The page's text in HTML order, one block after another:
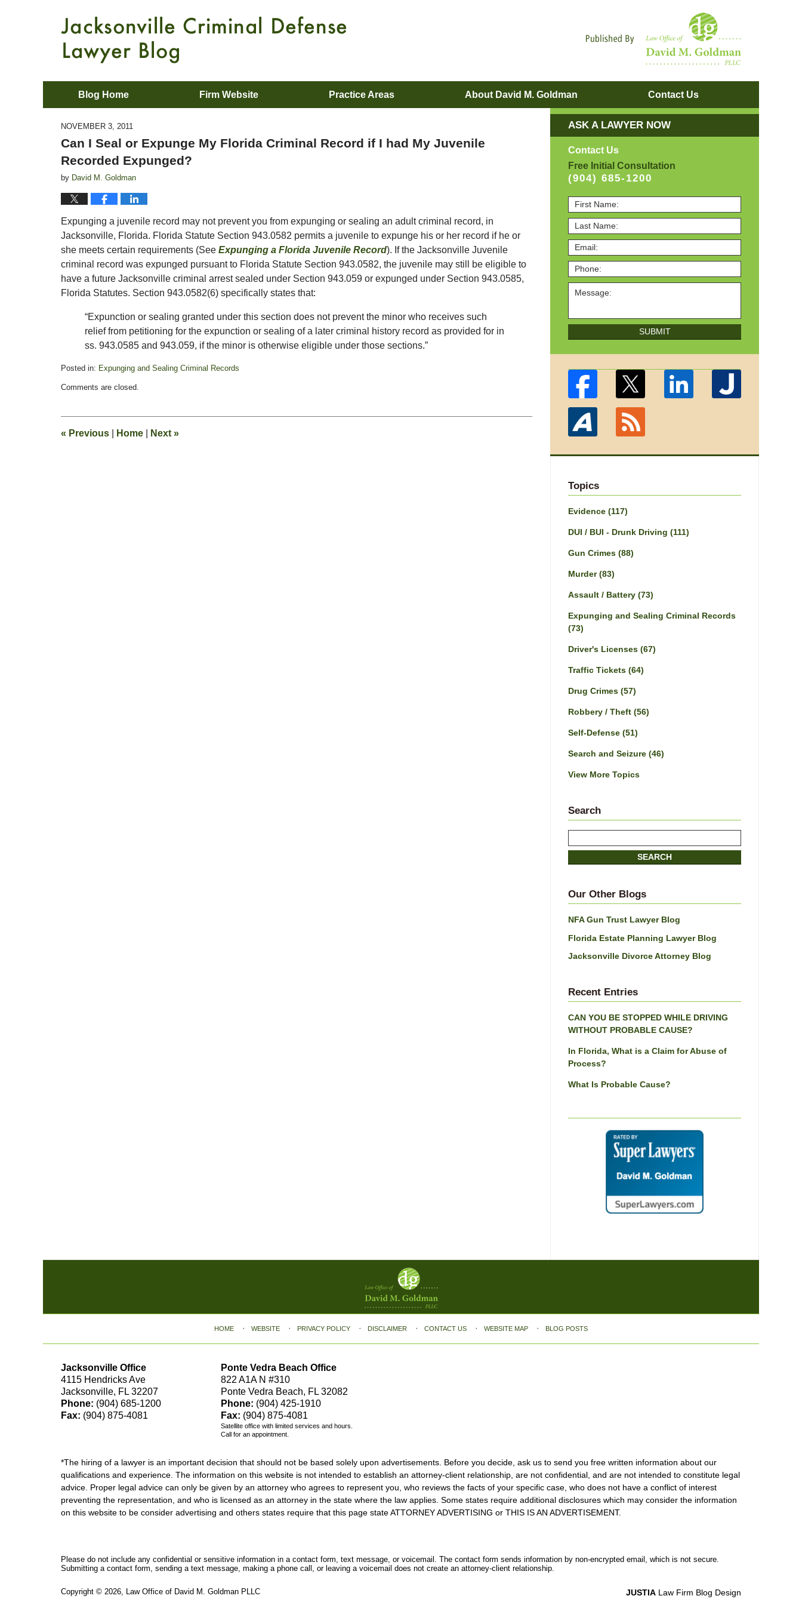
Blog Home Firm Website Practice Areas About David M. Goldman Contact Us
NOVEMBER 3, 2011
Can I Seal or Expunge My Florida Criminal Record if I had My Juvenile
Recorded Expunged?
by David M. Goldman
Expunging a juvenile record may not prevent you from expunging or sealing an adult criminal record, in
Jacksonville, Florida. Florida Statute Section 943.0582 permits a juvenile to expunge his or her record if he or
she meets certain requirements (See Expunging a Florida Juvenile Record). If the Jacksonville Juvenile
criminal record was expunged pursuant to Florida Statute Section 943.0582, the juvenile may still be eligible to
have a future Jacksonville criminal arrest sealed under Section 943.059 or expunged under Section 943.0585,
Florida Statutes. Section 943.0582(6) specifically states that:
“Expunction or sealing granted under this section does not prevent the minor who receives such
relief from petitioning for the expunction or sealing of a later criminal history record as provided for in
ss. 943.0585 and 943.059, if the minor is otherwise eligible under those sections.”
Posted in: Expunging and Sealing Criminal Records
November
pm
Comments are closed.
« Previous Home Next »
ASK A LAWYER NOW
Contact Us
Free Initial Consultation
(904) 685-1200
SUBMIT
Topics
Evidence (117)
DUI / BUI - Drunk Driving (111)
Gun Crimes (88)
Murder(83)
Assault / Battery (73)
Expunging and Sealing Criminal Records
(73)
Driver's Licenses (67)
Traffic Tickets (64)
Drug Crimes (57)
Robbery / Theft (56)
Self-Defense (51)
Search and Seizure (46)
View More Topics
Search
here
SEARCH
Our Other Blogs
NFA Gun Trust Lawyer Blog
Florida Estate Planning Lawyer Blog
Jacksonville Divorce Attorney Blog
Recent Entries
CAN YOU BE STOPPED WHILE DRIVING
WITHOUT PROBABLE CAUSE?
In Florida, What is a Claim for Abuse of
Process?
What Is Probable Cause?
Jacksonville Office
4115 Hendricks Ave
Jacksonville, FL 32207
Phone: (904) 685-1200
Fax: (904) 875-4081
Ponte Vedra Beach Office
822 A1A N #310
Ponte Vedra Beach, FL 32082
Phone: (904) 425-1910
Fax: (904) 875-4081
Satellite office with limited services and hours.
Call for an appointment.
*The hiring of a lawyer is an important decision that should not be based solely upon advertisements. Before you decide, ask us to send you free written information about our
qualifications and experience. The information on this website is not intended to establish an attorney-client relationship, are not confidential, and are not intended to constitute legal
advice. Proper legal advice can only be given by an attorney who agrees to represent you, who reviews the facts of your specific case, who does not have a conflict of interest
preventing the representation, and who is licensed as an attorney in the state where the law applies. Some states require additional disclosures which may consider the information
on this website to be consider advertising and others states require that this page state ATTORNEY ADVERTISING or THIS IS AN ADVERTISEMENT.
HOME WEBSITE PRIVACY POLICY DISCLAIMER CONTACT US WEBSITE MAP BLOG POSTS
Please do not include any confidential or sensitive information in a contact form, text message, or voicemail. The contact form sends information by non-encrypted email, which is not secure.
Submitting a contact form, sending a text message, making a phone call, or leaving a voicemail does not create an attorney-client relationship.
Copyright © 2026 Law Office of David M. Goldman PLLC JUSTIA Law Firm Blog Design